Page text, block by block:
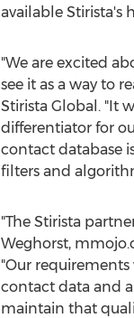
available Stirista's
"We are excited
see it as a way to
Stirista Global. "It
differentiator for
contact database
filters and
"The Stirista
Weghorst,
"Our
contact data and
maintain that